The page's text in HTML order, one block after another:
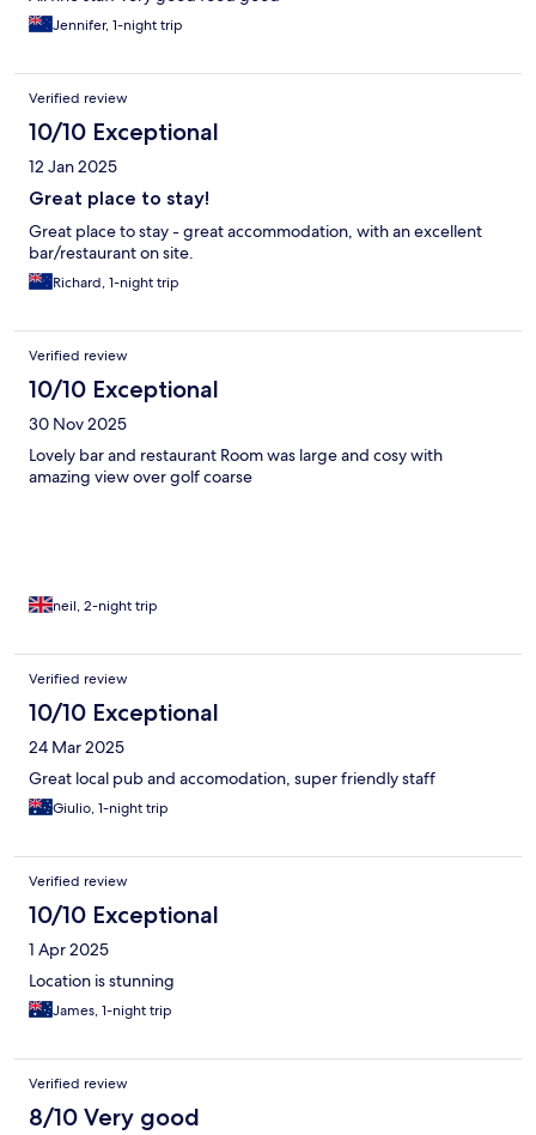
Jennifer, 1-night trip
Verified review
10/10 Exceptional
12 Jan 2025
Great place to stay!
Great place to stay - great accommodation, with an excellent
bar/restaurant on site.
Richard, 1-night trip
Verified review
10/10 Exceptional
30 Nov 2025
Lovely bar and restaurant Room was large and cosy with
amazing view over golf coarse
neil, 2-night trip
Verified review
10/10 Exceptional
24 Mar 2025
Great local pub and accomodation, super friendly staff
Giulio, 1-night trip
Verified review
10/10 Exceptional
1 Apr 2025
Location is stunning
James, 1-night trip
Verified review
8/10 Very good